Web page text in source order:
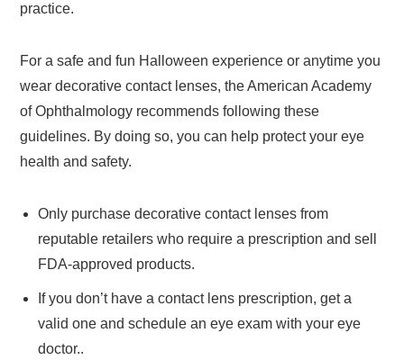
practice.
For a safe and fun Halloween experience or anytime you
wear decorative contact lenses, the American Academy
of Ophthalmology recommends following these
guidelines. By doing so, you can help protect your eye
health and safety.
Only purchase decorative contact lenses from
reputable retailers who require a prescription and sell
FDA-approved products.
If you don’t have a contact lens prescription, get a
valid one and schedule an eye exam with your eye
doctor..